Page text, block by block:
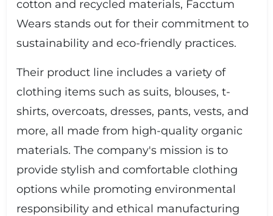
cotton and recycled materials, Facctum
Wears stands out for their commitment to
sustainability and eco-friendly practices.
Their product line includes a variety of
clothing items such as suits, blouses, t-
shirts, overcoats, dresses, pants, vests, and
more, all made from high-quality organic
materials. The company's mission is to
provide stylish and comfortable clothing
options while promoting environmental
responsibility and ethical manufacturing